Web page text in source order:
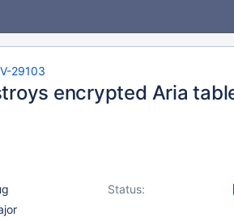
29103
encrypted Aria
Status: